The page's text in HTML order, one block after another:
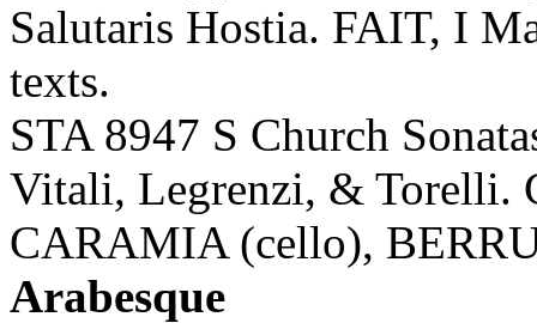
Salutaris Hostia. FAIT, I
texts.
STA 8947 S Church
Vitali, Legrenzi, & Torelli.
CARAMIA (cello),
Arabesque